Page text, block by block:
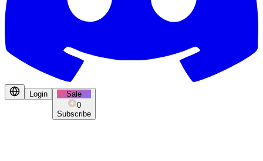
Login
Sale
0
Subscribe